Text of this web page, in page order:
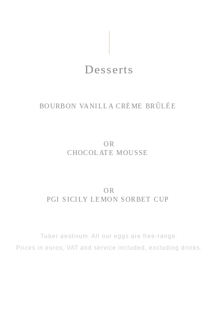
Desserts
BOURBON VANILLA CRÈME BRÛLÉE
OR
CHOCOLATE MOUSSE
OR
PGI SICILY LEMON SORBET CUP
Tuber aestivum. All our eggs are free-range.
Prices in euros, VAT and service included, excluding drinks.